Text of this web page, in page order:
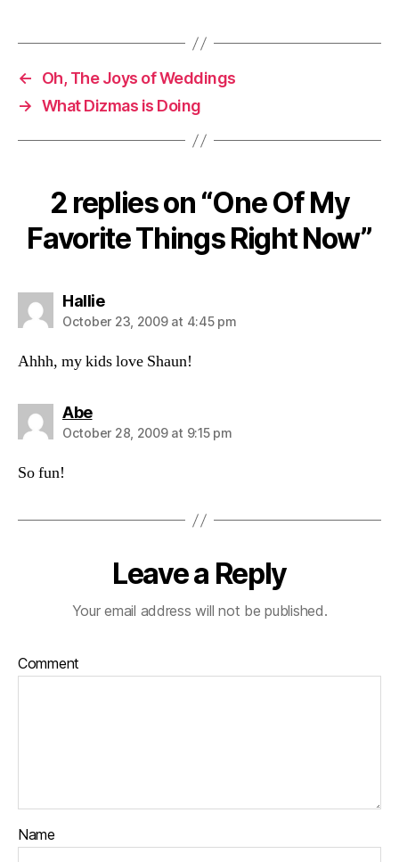
←
Oh, The Joys of Weddings
→ What Dizmas is Doing
2 replies on “One Of My
Favorite Things Right Now”
Halliesays:
October 23, 2009 at 4:45 pm
Ahhh, my kids love Shaun!
Abesays:
October 28, 2009 at 9:15 pm
So fun!
Leave a Reply
Your email address will not be published.
Comment
Name